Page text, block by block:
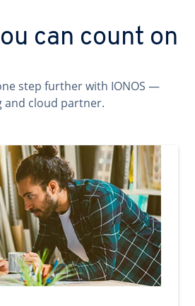
can count on
step further with IONOS —
and cloud partner.